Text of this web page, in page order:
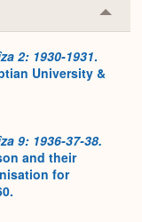
or
2: 1930-1931.
University &
9: 1936-37-38.
and their
for